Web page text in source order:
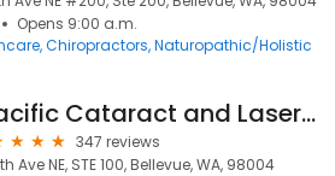
Opens 9:00 a.m.
Chiropractors Naturopathic/Holistic
Pacific Cataract and Laser Institute
347 reviews
Ave NE, STE 100, Bellevue, WA, 98004